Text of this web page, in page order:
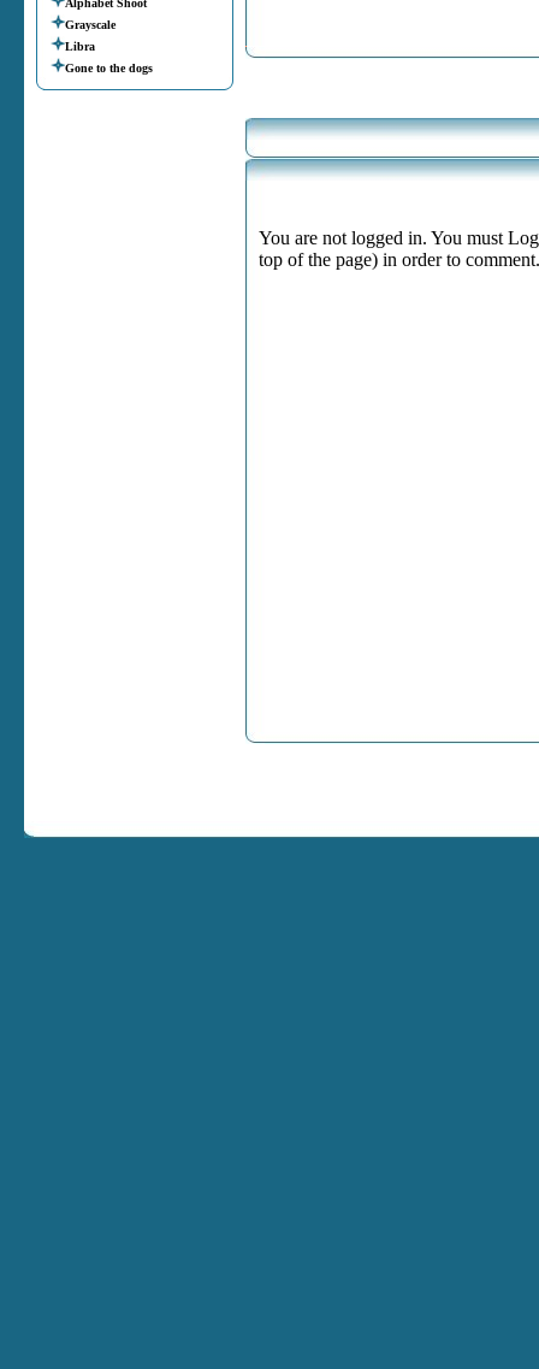
Alphabet Shoot
Grayscale
Libra
Gone to the dogs
You are not logged in. You must
top of the page) in order to comment.